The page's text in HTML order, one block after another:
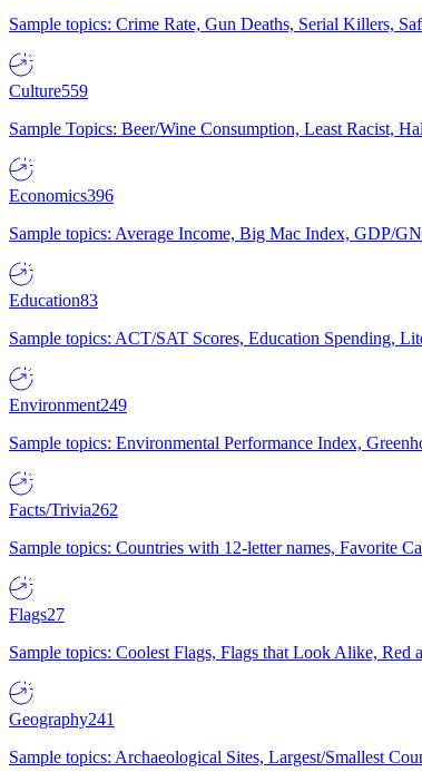
Sample topics: Crime Rate, Gun Deaths, Serial Killers,
Culture559
Sample Topics: Beer/Wine Consumption, Least Racist,
Economics396
Sample topics: Average Income, Big Mac Index, GDP/
Education83
Sample topics: ACT/SAT Scores, Education Spending,
Environment249
Sample topics: Environmental Performance Index,
Facts/Trivia262
Sample topics: Countries with 12-letter names, Favorite
Flags27
Sample topics: Coolest Flags, Flags that Look Alike, Red
Geography241
Sample topics: Archaeological Sites, Largest/Smallest